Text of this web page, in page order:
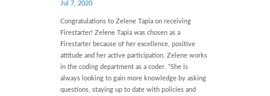
Jul 7, 2020
Congratulations to Zelene Tapia on receiving
Firestarter! Zelene Tapia was chosen as a
Firestarter because of her excellence, positive
attitude and her active participation. Zelene works
in the coding department as a coder. “She is
always looking to gain more knowledge by asking
questions, staying up to date with policies and